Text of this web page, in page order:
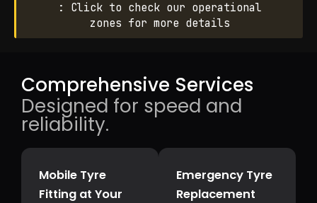
: Click to check our operational
zones for more details
Comprehensive Services
Designed for speed and
reliability.
Mobile Tyre
Fitting at Your
Emergency Tyre
Replacement